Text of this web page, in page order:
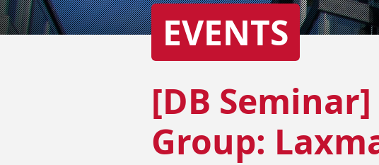
EVENTS
[DB
Group: